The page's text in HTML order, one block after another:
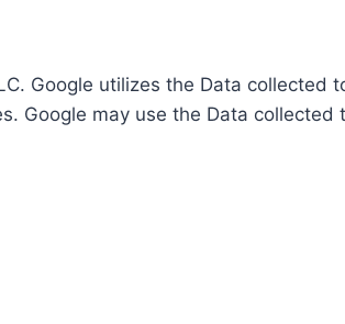
Google utilizes the Data
Google may use the Data